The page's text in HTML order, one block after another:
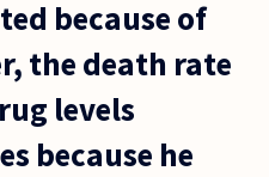
because of
the death rate
levels
because he